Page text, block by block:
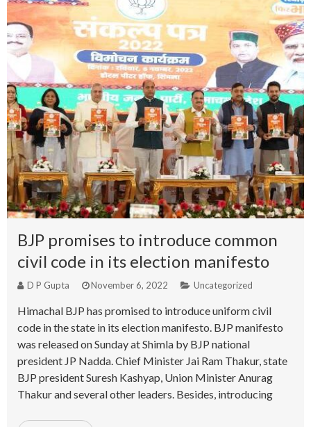
BJP promises to introduce common
civil code in its election manifesto
D P Gupta November 6, 2022 Uncategorized
Himachal BJP has promised to introduce uniform civil
code in the state in its election manifesto. BJP manifesto
was released on Sunday at Shimla by BJP national
president JP Nadda. Chief Minister Jai Ram Thakur, state
BJP president Suresh Kashyap, Union Minister Anurag
Thakur and several other leaders. Besides, introducing